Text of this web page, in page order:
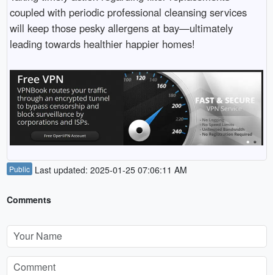
coupled with periodic professional cleansing services
will keep those pesky allergens at bay—ultimately
leading towards healthier happier homes!
Public Last updated: 2025-01-25 07:06:11 AM
Comments